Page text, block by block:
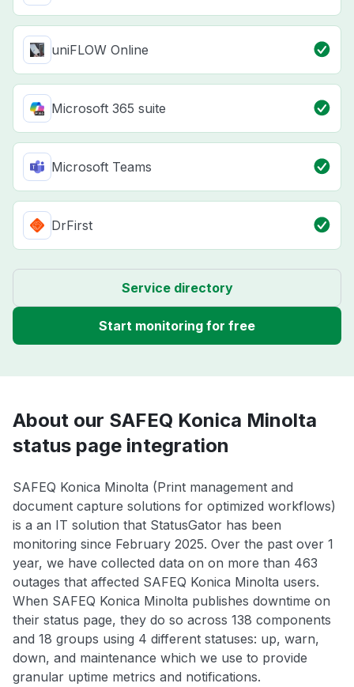
uniFLOW Online
Microsoft 365 suite
Microsoft Teams
DrFirst
Service directory
Start monitoring for free
About our SAFEQ Konica Minolta
status page integration
SAFEQ Konica Minolta (Print management and
document capture solutions for optimized workflows)
is a an IT solution that StatusGator has been
monitoring since February 2025. Over the past over 1
year, we have collected data on on more than 463
outages that affected SAFEQ Konica Minolta users.
When SAFEQ Konica Minolta publishes downtime on
their status page, they do so across 138 components
and 18 groups using 4 different statuses: up, warn,
down, and maintenance which we use to provide
granular uptime metrics and notifications.